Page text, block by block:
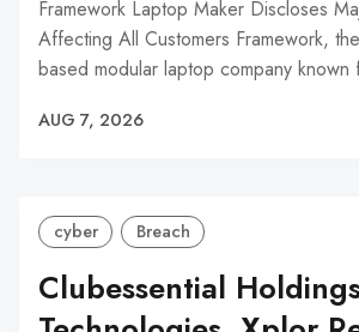
Framework Laptop Maker Discloses
Affecting All Customers Framework,
based modular laptop company
AUG 7, 2026
cyber Breach
Clubessential